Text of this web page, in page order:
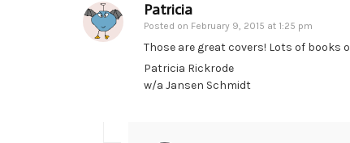
Patricia
Posted on February 9, 2015 at 1:25 pm
Those are great covers! Lots of books
Patricia Rickrode
w/a Jansen Schmidt